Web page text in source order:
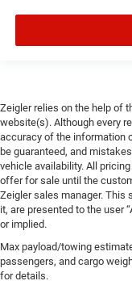
Zeigler relies on the help of
website(s). Although every
accuracy of the information
be guaranteed, and
vehicle availability. All
offer for sale until the
Zeigler sales manager. This
it, are presented to the user
or implied.
Max payload/towing
passengers, and cargo
for details.